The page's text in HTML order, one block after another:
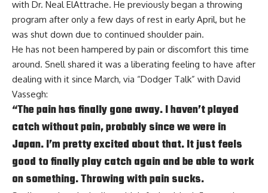
with Dr. Neal ElAttrache. He previously began a throwing
program after only a few days of rest in early April, but he
was shut down due to continued shoulder pain.
He has not been hampered by pain or discomfort this time
around. Snell shared it was a liberating feeling to have after
dealing with it since March, via “Dodger Talk” with David
Vassegh:
“The pain has finally gone away. I haven’t played
catch without pain, probably since we were in
Japan. I’m pretty excited about that. It just feels
good to finally play catch again and be able to work
on something. Throwing with pain sucks.